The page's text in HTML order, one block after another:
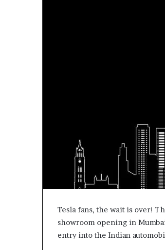
Tesla fans, the wait is over!
showroom opening in
entry into the Indian